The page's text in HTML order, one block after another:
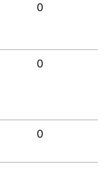
0
0
0